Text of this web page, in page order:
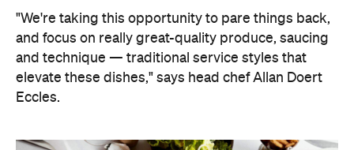
"We're taking this opportunity to pare things back,
and focus on really great-quality produce, saucing
and technique — traditional service styles that
elevate these dishes," says head chef Allan Doert
Eccles.